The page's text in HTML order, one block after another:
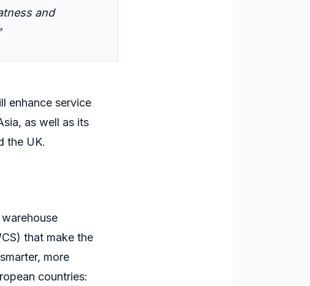
and
enhance service
as well as its
the UK.
that make the
more
countries: